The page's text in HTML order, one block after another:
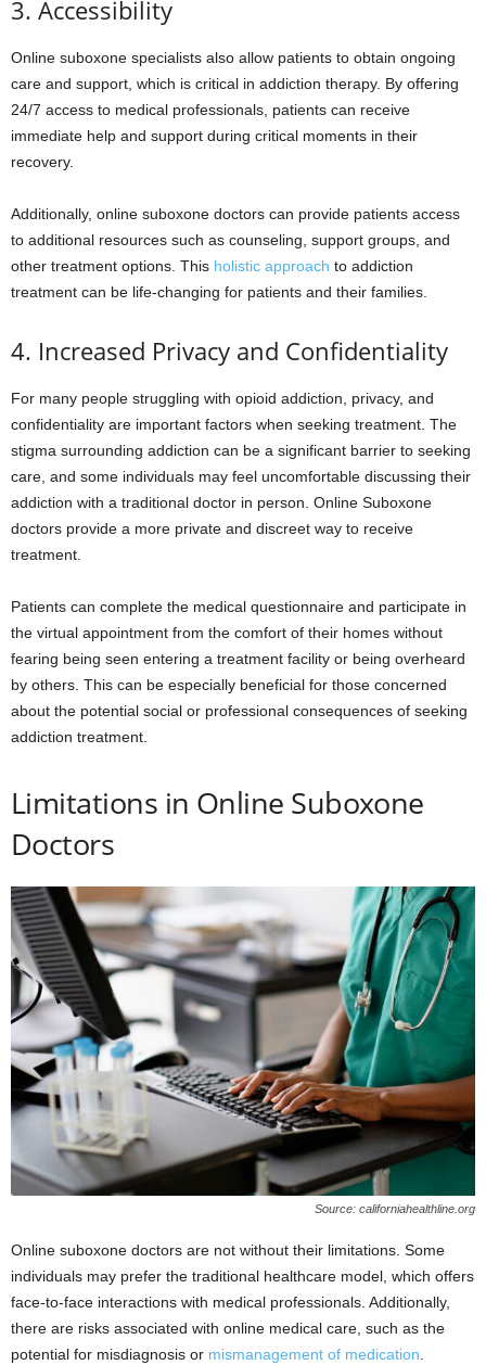
3. Accessibility
Online suboxone specialists also allow patients to obtain ongoing
care and support, which is critical in addiction therapy. By offering
24/7 access to medical professionals, patients can receive
immediate help and support during critical moments in their
recovery.
Additionally, online suboxone doctors can provide patients access
to additional resources such as counseling, support groups, and
other treatment options. This holistic approach to addiction
treatment can be life-changing for patients and their families.
4. Increased Privacy and Confidentiality
For many people struggling with opioid addiction, privacy, and
confidentiality are important factors when seeking treatment. The
stigma surrounding addiction can be a significant barrier to seeking
care, and some individuals may feel uncomfortable discussing their
addiction with a traditional doctor in person. Online Suboxone
doctors provide a more private and discreet way to receive
treatment.
Patients can complete the medical questionnaire and participate in
the virtual appointment from the comfort of their homes without
fearing being seen entering a treatment facility or being overheard
by others. This can be especially beneficial for those concerned
about the potential social or professional consequences of seeking
addiction treatment.
Limitations in Online Suboxone
Doctors
Source: californiahealthline.org
Online suboxone doctors are not without their limitations. Some
individuals may prefer the traditional healthcare model, which offers
face-to-face interactions with medical professionals. Additionally,
there are risks associated with online medical care, such as the
potential for misdiagnosis or mismanagement of medication